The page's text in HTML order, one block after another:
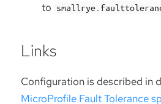
to
Links
Configuration is described in
MicroProfile Fault Tolerance